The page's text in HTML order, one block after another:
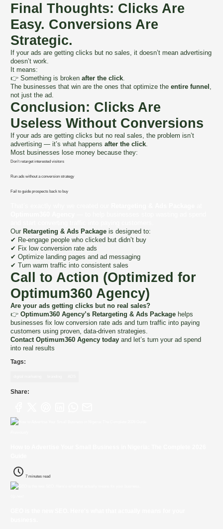
Final Thoughts: Clicks Are
Easy. Conversions Are
Strategic.
If your ads are getting clicks but no sales, it doesn’t mean advertising
doesn’t work.
It means:
👉 Something is broken after the click.
The businesses that win are the ones that optimize the entire funnel ,
not just the ad.
Conclusion: Clicks Are
Useless Without Conversions
If your ads are getting clicks but no real sales, the problem isn’t
advertising — it’s what happens after the click.
Most businesses lose money because they:
Don’t retarget interested visitors
Run ads without a conversion strategy
Fail to guide prospects back to buy
Our Retargeting & Ads Packageis designed to:
✔ Re-engage people who clicked but didn’t buy
✔ Fix low conversion rate ads
✔ Optimize landing pages and ad messaging
✔ Turn warm traffic into consistent sales
Call to Action (Optimized for
Optimum360 Agency)
Are your ads getting clicks but no real sales?
👉 Optimum360 Agency’s Retargeting & Ads Packagehelps
businesses fix low conversion rate ads and turn traffic into paying
customers using proven, data-driven strategies.
Contact Optimum360 Agency todayand let’s turn your ad spend
into real results
Tags:
Share:
7 minutes read